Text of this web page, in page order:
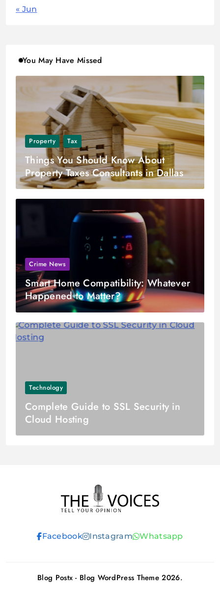
« Jun
You May Have Missed
Property Tax
Things You Should Know About
Property Taxes Consultants in Dallas
Crime News
Smart Home Compatibility: Whatever
Happened to Matter?
Technology
Complete Guide to SSL Security in
Cloud Hosting
THE VOICES
Facebook Instagram Whatsapp
Blog Postx - Blog WordPress Theme 2026.